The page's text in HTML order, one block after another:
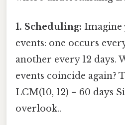
1. Scheduling: Imagine
events: one occurs
another every 12 days.
events coincide again?
LCM(10, 12) = 60 days
overlook..